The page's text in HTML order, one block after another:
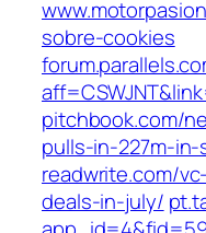
sobre-cookies
pitchbook.com/
pulls-in-227m-
readwrite.com/
deals-in-july/